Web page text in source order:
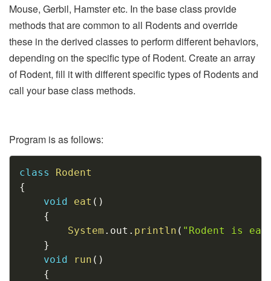
Mouse, Gerbil, Hamster etc. In the base class provide
methods that are common to all Rodents and override
these in the derived classes to perform different behaviors,
depending on the specific type of Rodent. Create an array
of Rodent, fill it with different specific types of Rodents and
call your base class methods.
Program is as follows:
class
Rodent
{
void
eat ( )
{
System . out . println ( "Rodent is
}
void
run ( )
{